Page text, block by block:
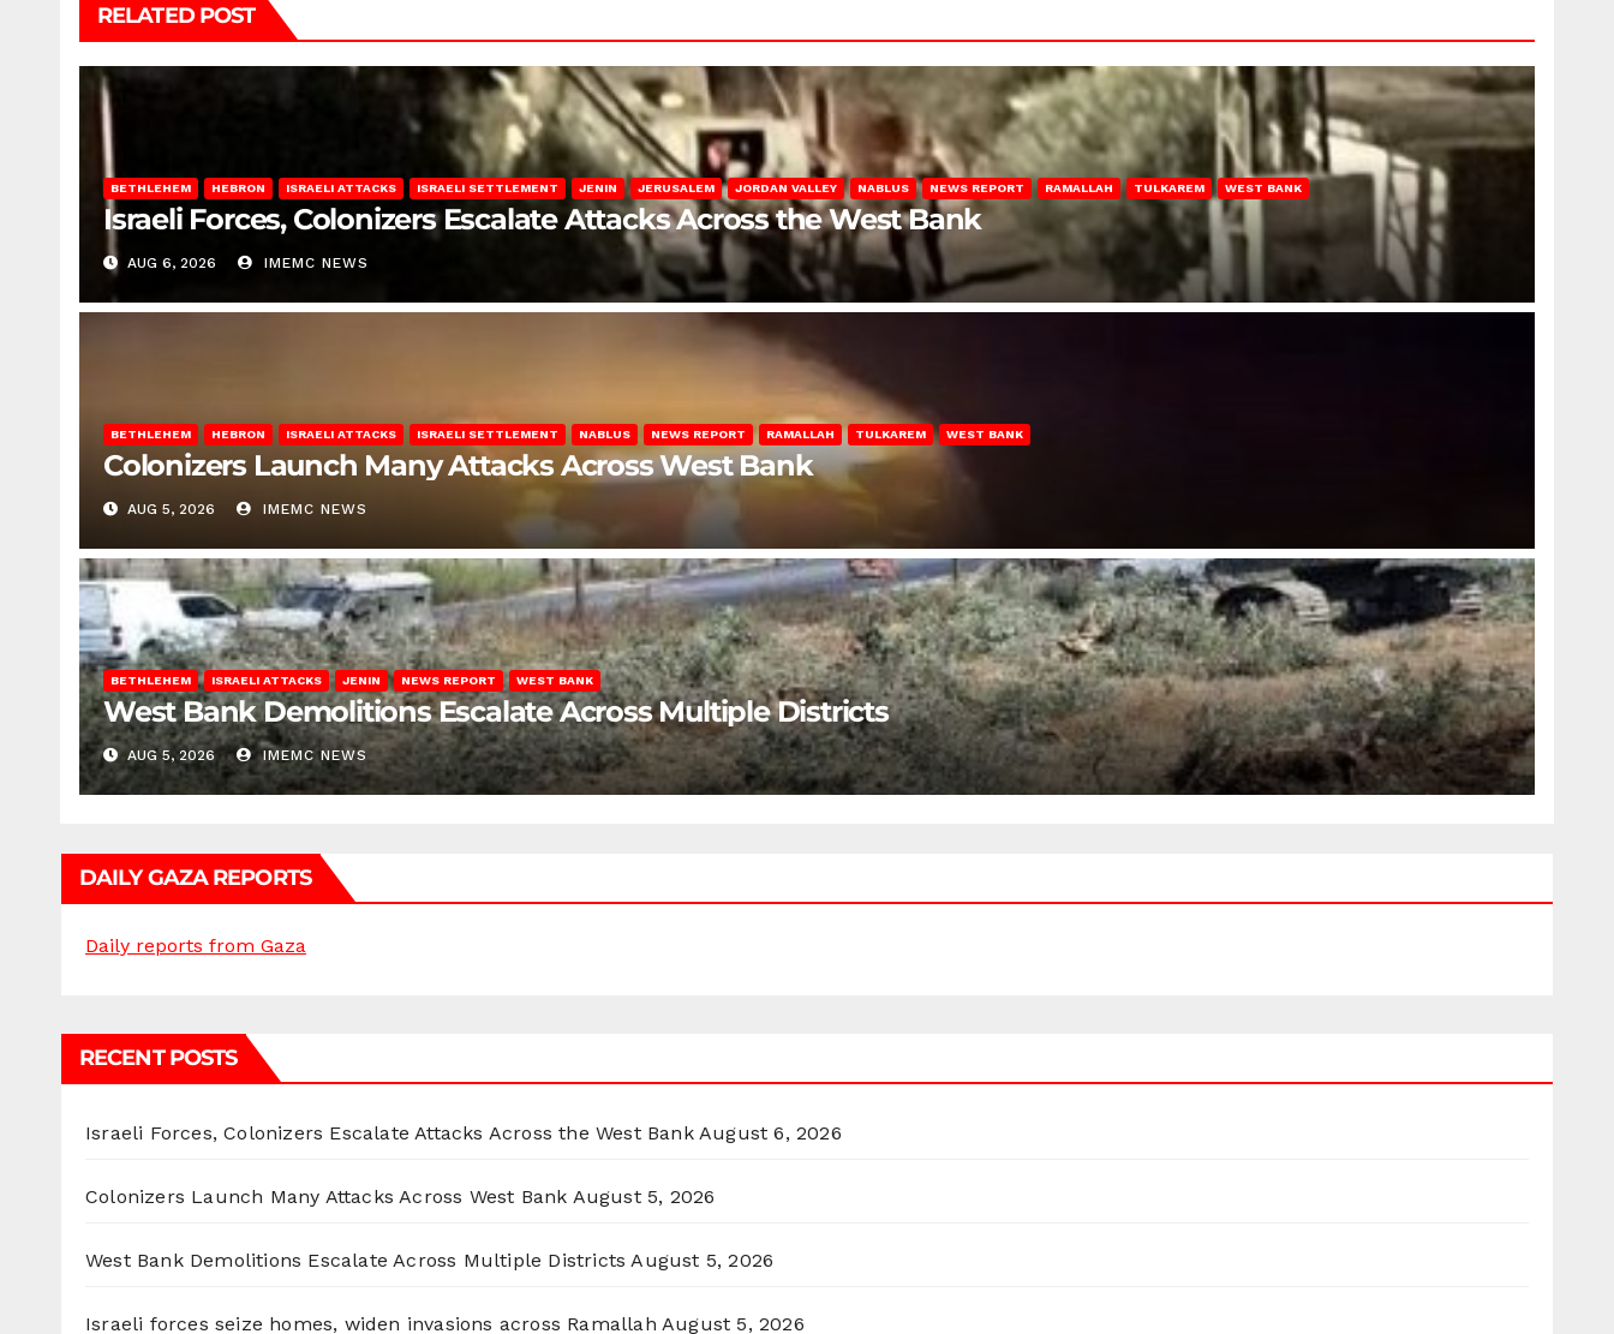
RELATED POST
BETHLEHEM HEBRON ISRAELI ATTACKS ISRAELI SETTLEMENT JENIN JERUSALEM JORDAN VALLEY NABLUS NEWS REPORT RAMALLAH TULKAREM WEST BANK
Israeli Forces, Colonizers Escalate Attacks Across the West Bank
AUG 6, 2026 IMEMC NEWS
BETHLEHEM HEBRON ISRAELI ATTACKS ISRAELI SETTLEMENT NABLUS NEWS REPORT RAMALLAH TULKAREM WEST BANK
Colonizers Launch Many Attacks Across West Bank
AUG 5, 2026 IMEMC NEWS
BETHLEHEM ISRAELI ATTACKS JENIN NEWS REPORT WEST BANK
West Bank Demolitions Escalate Across Multiple Districts
AUG 5, 2026 IMEMC NEWS
DAILY GAZA REPORTS
Daily reports from Gaza
RECENT POSTS
Israeli Forces, Colonizers Escalate Attacks Across the West Bank August 6, 2026
Colonizers Launch Many Attacks Across West Bank August 5, 2026
West Bank Demolitions Escalate Across Multiple Districts August 5, 2026
Israeli forces seize homes, widen invasions across Ramallah August 5, 2026